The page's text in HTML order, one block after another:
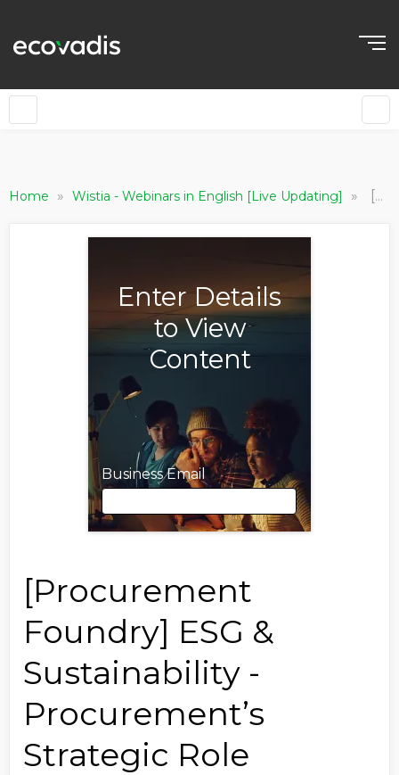
Home » Wistia - Webinars in English [Live Updating] » [Procurement Foundry] ESG & Sustainability - Procurement’s Strategic Role
Enter Details
to View
Content
Business Email
First Name
Last Name
[Procurement
Foundry] ESG &
Sustainability -
Procurement’s
Strategic Role